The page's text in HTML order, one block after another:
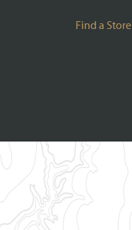
Find a Store